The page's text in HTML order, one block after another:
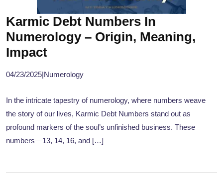
Karmic Debt Numbers In
Numerology – Origin, Meaning,
Impact
04/23/2025|Numerology
In the intricate tapestry of numerology, where numbers weave
the story of our lives, Karmic Debt Numbers stand out as
profound markers of the soul’s unfinished business. These
numbers—13, 14, 16, and […]